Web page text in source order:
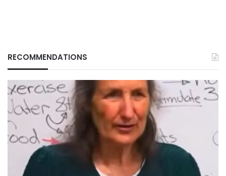
RECOMMENDATIONS